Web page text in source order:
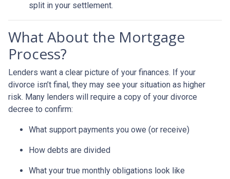
split in your settlement.
What About the Mortgage
Process?
Lenders want a clear picture of your finances. If your
divorce isn’t final, they may see your situation as higher
risk. Many lenders will require a copy of your divorce
decree to confirm:
What support payments you owe (or receive)
How debts are divided
What your true monthly obligations look like